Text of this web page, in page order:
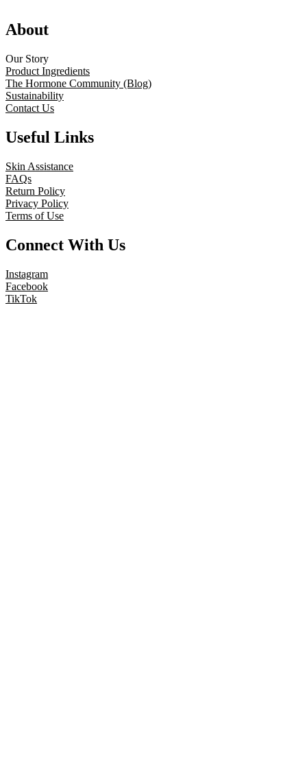
About
Our Story
Product Ingredients
The Hormone Community (Blog)
Sustainability
Contact Us
Useful Links
Skin Assistance
FAQs
Return Policy
Privacy Policy
Terms of Use
Connect With Us
Instagram
Facebook
TikTok